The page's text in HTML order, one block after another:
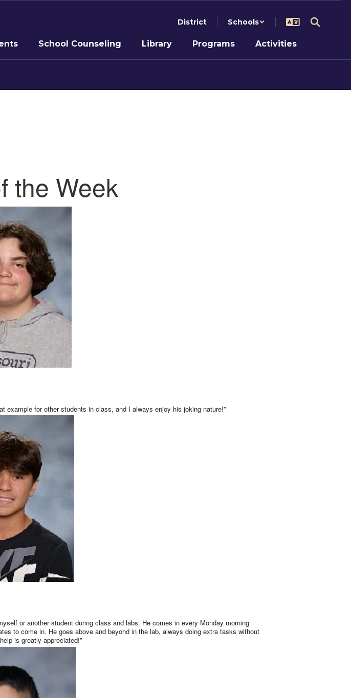
District Schools
School Counseling Library Programs Activities
the Week
for other students in class, and I always enjoy his joking nature!”
or another student during class and labs. He comes in every Monday morning
to come in. He goes above and beyond in the lab, always doing extra tasks without
is greatly appreciated!”